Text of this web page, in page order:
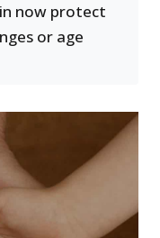
now protect
or age